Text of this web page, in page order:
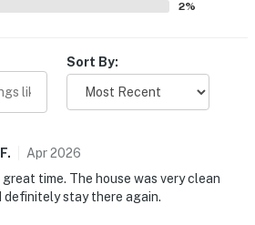
2%
Sort By:
F. Apr2026
great time. The house was very clean
definitely stay there again.